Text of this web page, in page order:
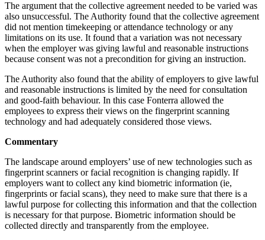
The argument that the collective agreement needed to be varied was
also unsuccessful. The Authority found that the collective agreement
did not mention timekeeping or attendance technology or any
limitations on its use. It found that a variation was not necessary
when the employer was giving lawful and reasonable instructions
because consent was not a precondition for giving an instruction.
The Authority also found that the ability of employers to give lawful
and reasonable instructions is limited by the need for consultation
and good-faith behaviour. In this case Fonterra allowed the
employees to express their views on the fingerprint scanning
technology and had adequately considered those views.
Commentary
The landscape around employers’ use of new technologies such as
fingerprint scanners or facial recognition is changing rapidly. If
employers want to collect any kind biometric information (ie,
fingerprints or facial scans), they need to make sure that there is a
lawful purpose for collecting this information and that the collection
is necessary for that purpose. Biometric information should be
collected directly and transparently from the employee.